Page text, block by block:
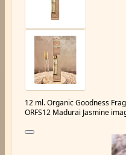
12 ml. Organic Goodness
ORFS12 Madurai Jasmine